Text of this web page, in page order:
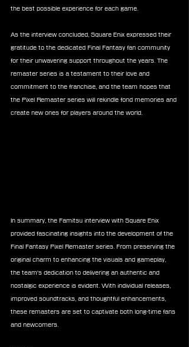
the best possible experience for each game.
As the interview concluded, Square Enix expressed their
gratitude to the dedicated Final Fantasy fan community
for their unwavering support throughout the years. The
remaster series is a testament to their love and
commitment to the franchise, and the team hopes that
the Pixel Remaster series will rekindle fond memories and
create new ones for players around the world.
In summary, the Famitsu interview with Square Enix
provided fascinating insights into the development of the
Final Fantasy Pixel Remaster series. From preserving the
original charm to enhancing the visuals and gameplay,
the team's dedication to delivering an authentic and
nostalgic experience is evident. With individual releases,
improved soundtracks, and thoughtful enhancements,
these remasters are set to captivate both long-time fans
and newcomers.